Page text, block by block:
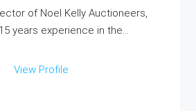
of Noel Kelly Auctioneers,
years experience in the...
View Profile